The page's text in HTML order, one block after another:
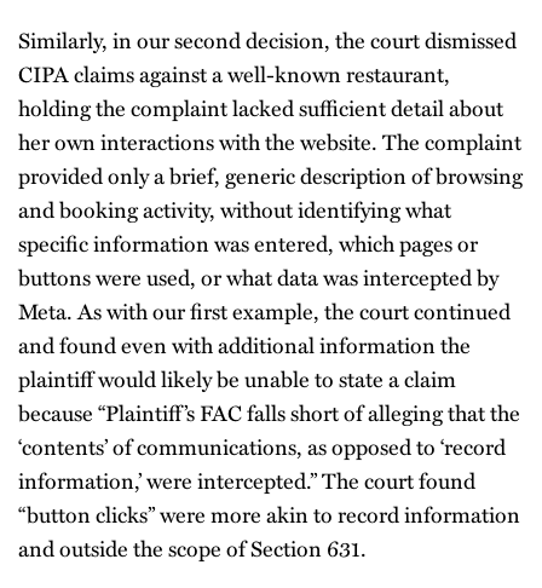
Similarly, in our second decision, the court dismissed
CIPA claims against a well-known restaurant,
holding the complaint lacked sufficient detail about
her own interactions with the website. The complaint
provided only a brief, generic description of browsing
and booking activity, without identifying what
specific information was entered, which pages or
buttons were used, or what data was intercepted by
Meta. As with our first example, the court continued
and found even with additional information the
plaintiff would likely be unable to state a claim
because “Plaintiff’s FAC falls short of alleging that the
‘contents’ of communications, as opposed to ‘record
information,’ were intercepted.” The court found
“button clicks” were more akin to record information
and outside the scope of Section 631.